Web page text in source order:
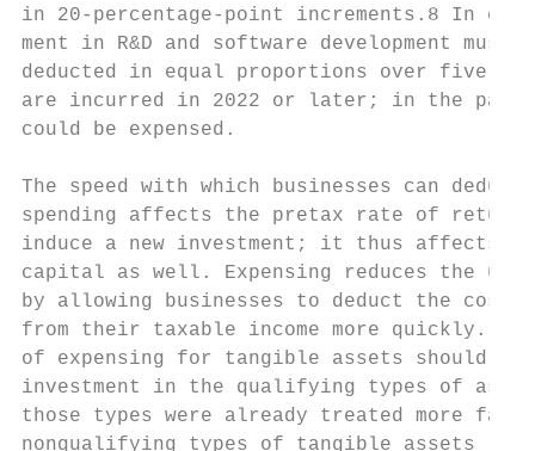
in 20-percentage-point increments.8 In
ment in R&D and software development
deducted in equal proportions over five
are incurred in 2022 or later; in the
could be expensed.
The speed with which businesses can
spending affects the pretax rate of
induce a new investment; it thus affects
capital as well. Expensing reduces the
by allowing businesses to deduct the
from their taxable income more quickly.
of expensing for tangible assets
investment in the qualifying types of
those types were already treated more
nonqualifying types of tangible assets